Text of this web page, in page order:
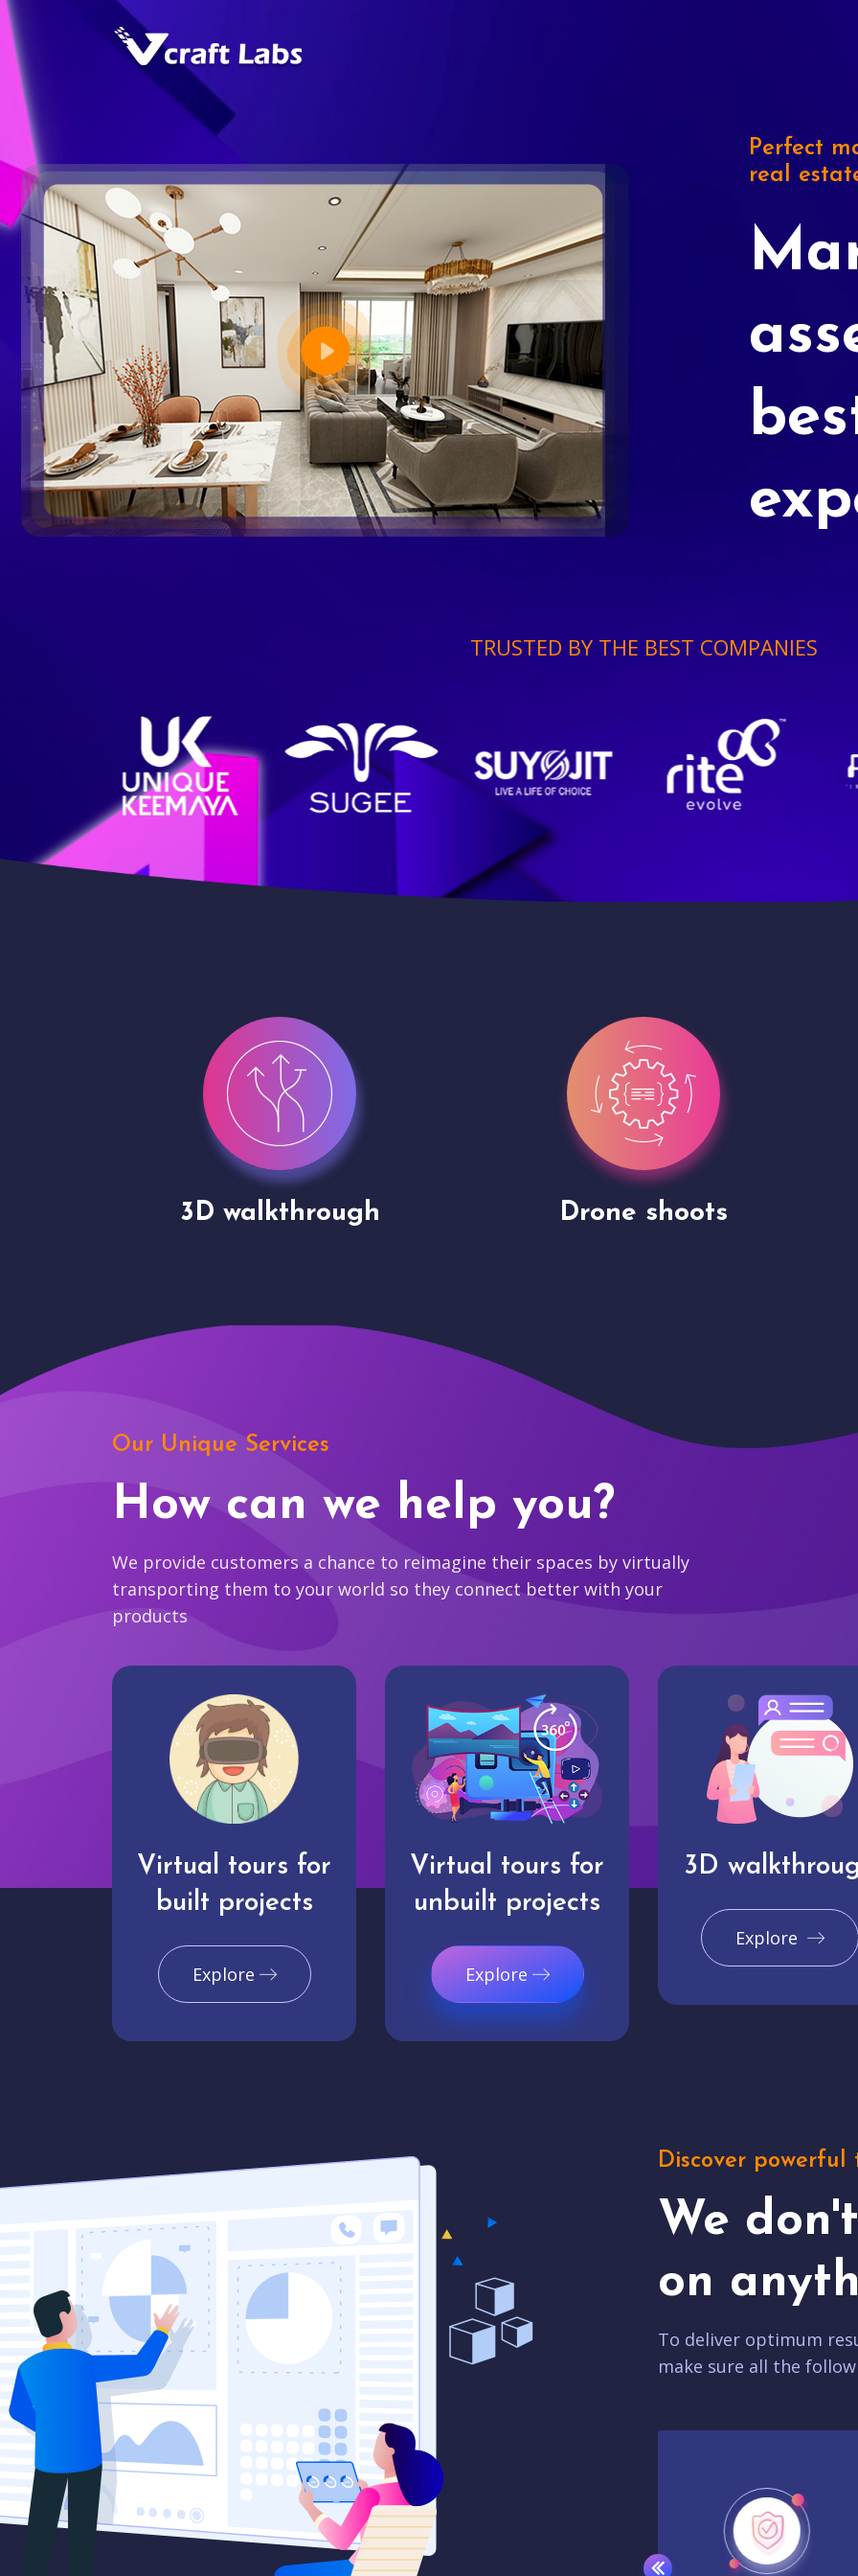
Perfect
real
TRUSTED BY THE BEST COMPANIES
Drone shoots Site Presentation
Our Unique Services
How can we help you?
We provide customers a chance to reimagine their spaces by virtually
transporting them to your world so they connect better with your
products
Virtual tours for
built projects
Explore
Virtual tours for
unbuilt projects
Explore
3D
Explore
Discover powerful
We
on
To deliver optimum
make sure all the